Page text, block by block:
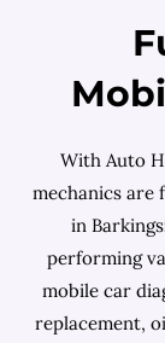
With Auto
mechanics are
in
performing
mobile car
replacement,